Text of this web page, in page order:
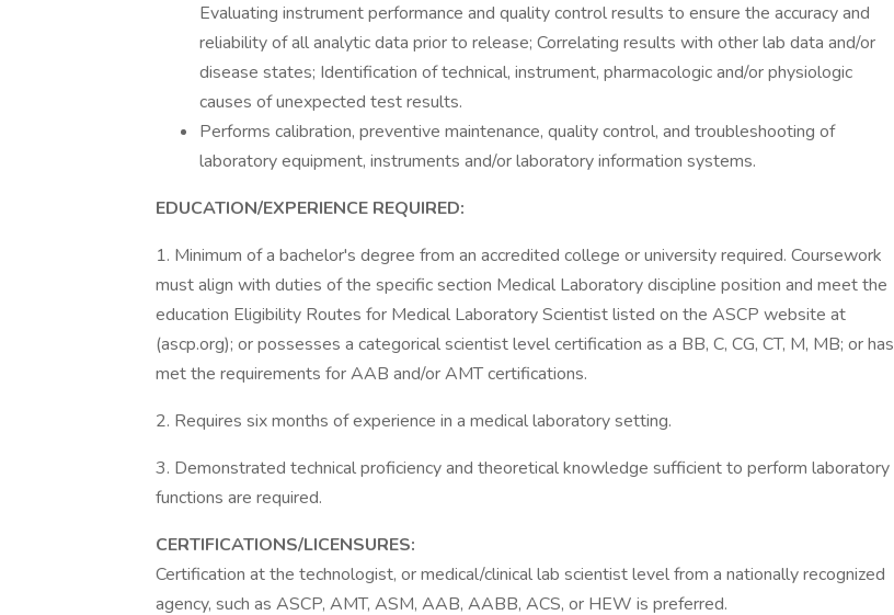
Evaluating instrument performance and quality control results to ensure the accuracy and
reliability of all analytic data prior to release; Correlating results with other lab data and/or
disease states; Identification of technical, instrument, pharmacologic and/or physiologic
causes of unexpected test results.
Performs calibration, preventive maintenance, quality control, and troubleshooting of
laboratory equipment, instruments and/or laboratory information systems.
EDUCATION/EXPERIENCE REQUIRED:
1. Minimum of a bachelor's degree from an accredited college or university required. Coursework
must align with duties of the specific section Medical Laboratory discipline position and meet the
education Eligibility Routes for Medical Laboratory Scientist listed on the ASCP website at
(ascp.org); or possesses a categorical scientist level certification as a BB, C, CG, CT, M, MB; or has
met the requirements for AAB and/or AMT certifications.
2. Requires six months of experience in a medical laboratory setting.
3. Demonstrated technical proficiency and theoretical knowledge sufficient to perform laboratory
functions are required.
CERTIFICATIONS/LICENSURES:
Certification at the technologist, or medical/clinical lab scientist level from a nationally recognized
agency, such as ASCP, AMT, ASM, AAB, AABB, ACS, or HEW is preferred.